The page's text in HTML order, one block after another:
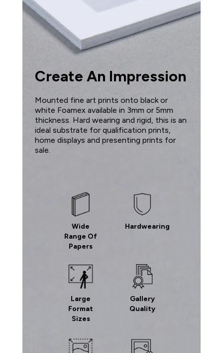
Create An Impression
Mounted fine art prints onto black or
white Foamex available in 3mm or 5mm
thickness. Hard wearing and rigid, this is an
ideal substrate for qualification prints,
home displays and presenting prints for
sale.
Wide
Range Of
Papers
Hardwearing
Large
Format
Sizes
Gallery
Quality